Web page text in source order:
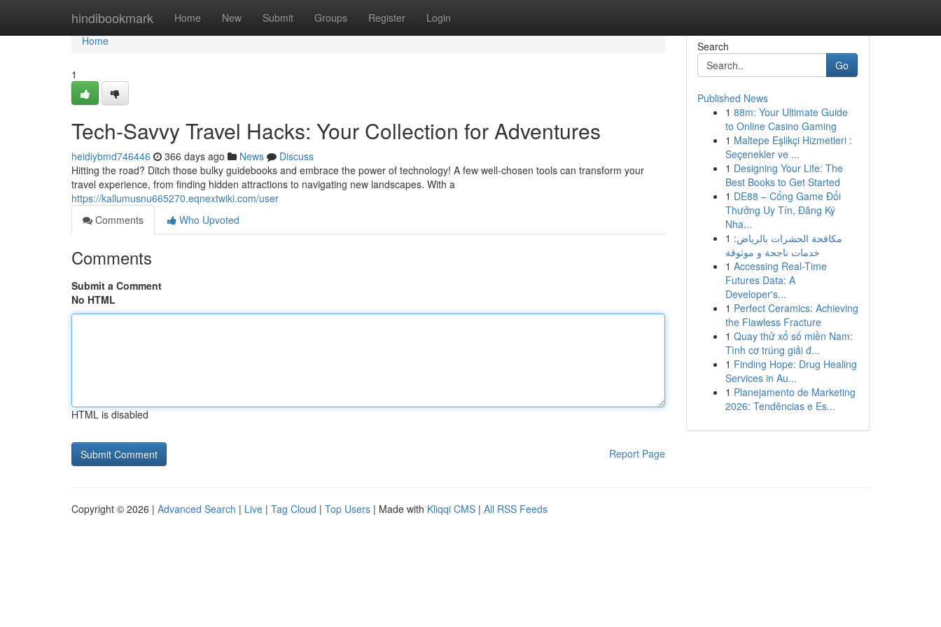
hindibookmark Home New Submit Groups Register Login
Home
Home
1
Tech-Savvy Travel Hacks: Your Collection for Adventures
heidiybmd746446 366 days ago News
Discuss
Hitting the road? Ditch those bulky guidebooks and embrace the power of technology! A few well-chosen tools can transform your
travel experience, from finding hidden attractions to navigating new landscapes. With a
https://kallumusnu665270.eqnextwiki.com/user
Comments
Who Upvoted
Comments
Submit a Comment
No HTML
HTML is disabled
Report Page
Search
Go
Published News
1 88m: Your Ultimate Guide
to Online Casino Gaming
1 Maltepe Eşlikçi Hizmetleri :
Seçenekler ve ...
1 Designing Your Life: The
Best Books to Get Started
1 DE88 – Cổng Game Đổi
Thưởng Uy Tín, Đăng Ký
Nha...
1 مكافحة الحشرات بالرياض:
خدمات ناجحة و موثوقة
1 Accessing Real-Time
Futures Data: A
Developer's...
1 Perfect Ceramics: Achieving
the Flawless Fracture
1 Quay thử xổ số miền Nam:
Tình cơ trúng giải đ...
1 Finding Hope: Drug Healing
Services in Au...
1 Planejamento de Marketing
2026: Tendências e Es...
Copyright © 2026 | Advanced Search | Live | Tag Cloud | Top Users | Made with Kliqqi CMS | All RSS Feeds